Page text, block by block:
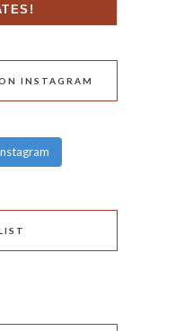
INSTAGRAM